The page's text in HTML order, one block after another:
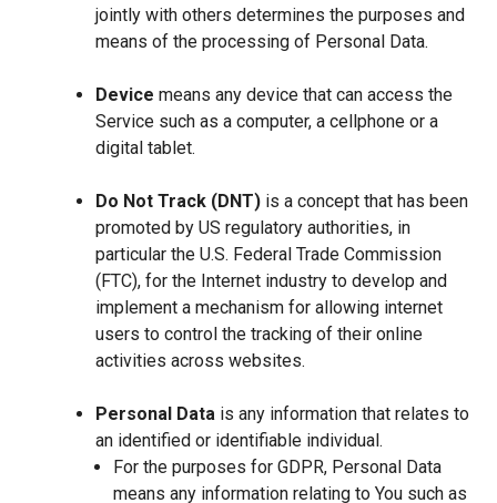
jointly with others determines the purposes and
means of the processing of Personal Data.
Device means any device that can access the
Service such as a computer, a cellphone or a
digital tablet.
Do Not Track (DNT) is a concept that has been
promoted by US regulatory authorities, in
particular the U.S. Federal Trade Commission
(FTC), for the Internet industry to develop and
implement a mechanism for allowing internet
users to control the tracking of their online
activities across websites.
Personal Data is any information that relates to
an identified or identifiable individual.
For the purposes for GDPR, Personal Data
means any information relating to You such as